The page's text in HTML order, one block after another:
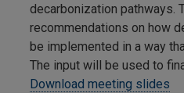
decarbonization pathways.
recommendations on how
be implemented in a way
The input will be used to
Download meeting slides